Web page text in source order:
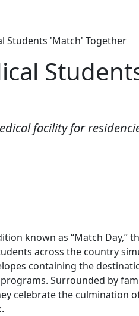
Students 'Match' Together
facility for
known as “Match Day,”
across the country
containing the
Surrounded by
celebrate the culmination